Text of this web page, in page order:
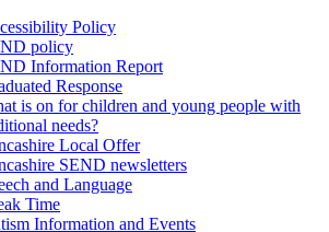
Policy
policy
Information Report
Response
is on for children and young people with
needs?
Local Offer
SEND newsletters
and Language
Time
Information and Events